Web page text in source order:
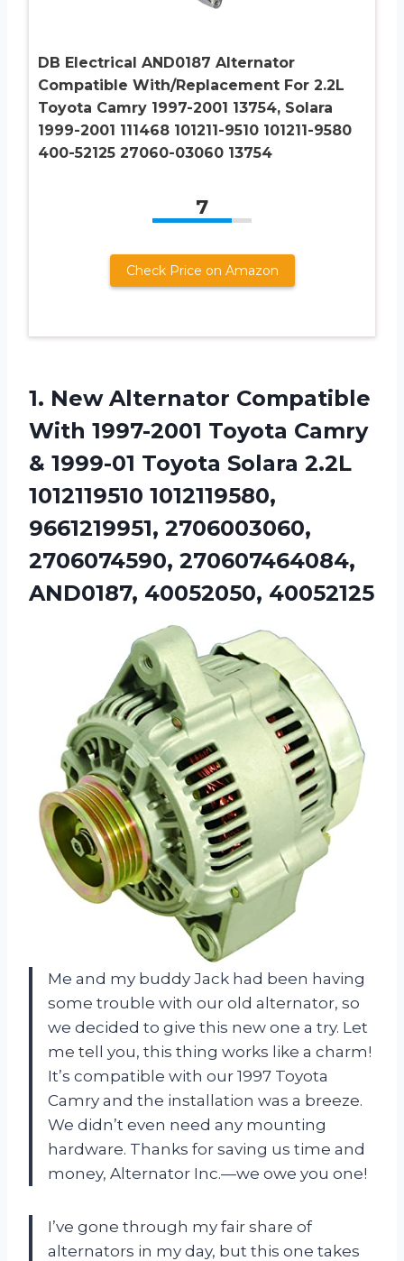
DB Electrical AND0187 Alternator
Compatible With/Replacement For 2.2L
Toyota Camry 1997-2001 13754, Solara
1999-2001 111468 101211-9510 101211-9580
400-52125 27060-03060 13754
7
Check Price on Amazon
1. New Alternator Compatible
With 1997-2001 Toyota Camry
& 1999-01 Toyota Solara 2.2L
1012119510 1012119580,
9661219951, 2706003060,
2706074590, 270607464084,
AND0187, 40052050, 40052125
Me and my buddy Jack had been having
some trouble with our old alternator, so
we decided to give this new one a try. Let
me tell you, this thing works like a charm!
It’s compatible with our 1997 Toyota
Camry and the installation was a breeze.
We didn’t even need any mounting
hardware. Thanks for saving us time and
money, Alternator Inc.—we owe you one!
I’ve gone through my fair share of
alternators in my day, but this one takes